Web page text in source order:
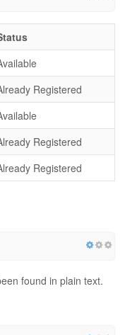
Registered
Registered
Registered
found in plain text.